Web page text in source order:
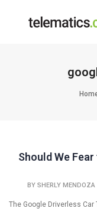
Should We
BY SHERLY MENDOZA
The Google Driverless